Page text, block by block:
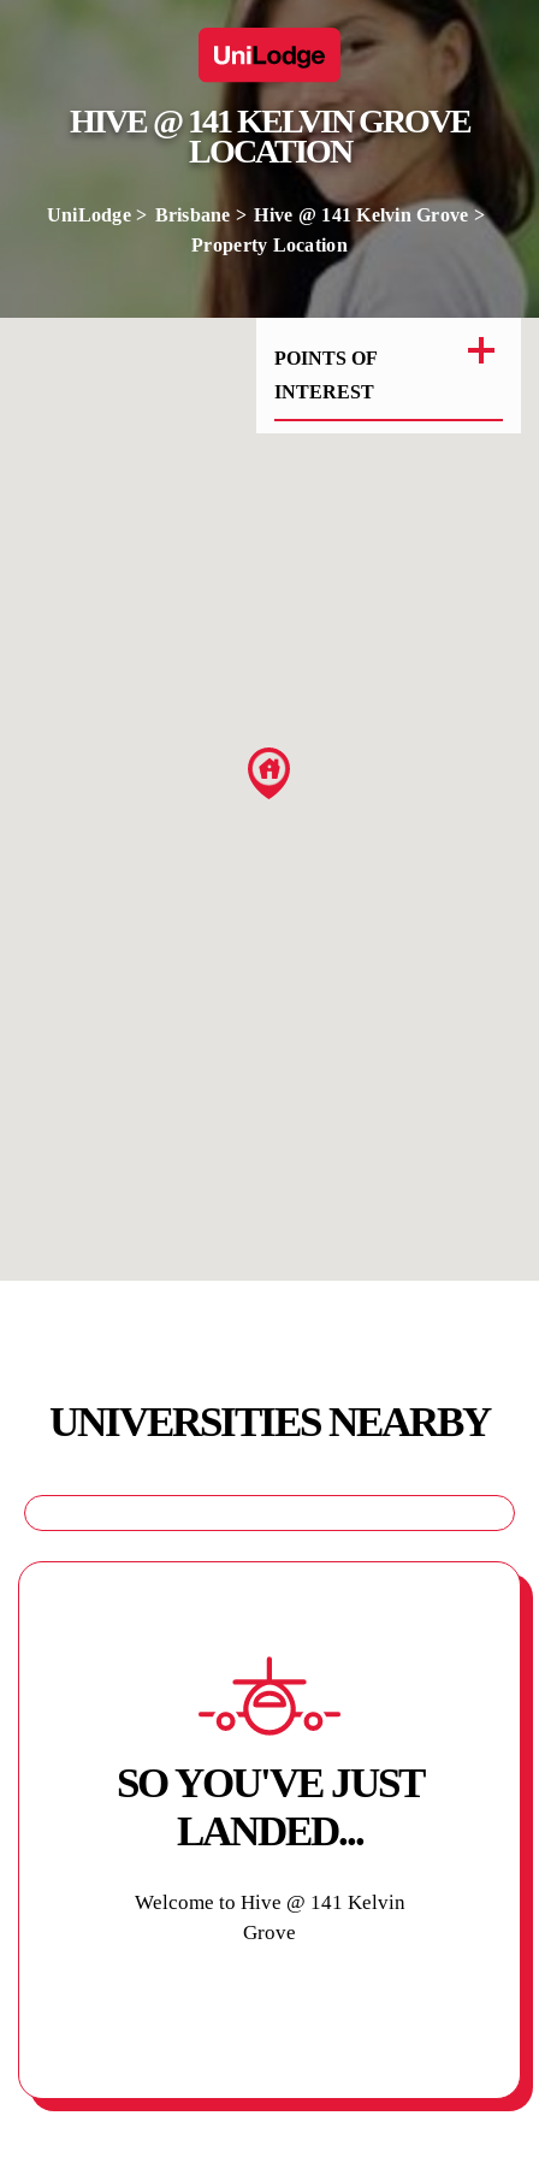
HIVE @ 141 KELVIN GROVE
LOCATION
UniLodge Brisbane
Hive @ 141 Kelvin Grove
Property Location
POINTS OF
INTEREST
UNIVERSITIES NEARBY
SO YOU'VE JUST
LANDED...
Welcome to Hive @ 141 Kelvin
Grove